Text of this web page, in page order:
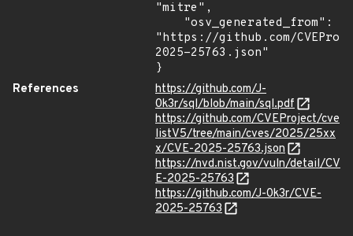
"mitre",
"https://github.com/
2025-25763.json"
}
References
https://github.com/J-
0k3r/sql/blob/main/sql.pdf
https://github.com/CVEProject/cve
listV5/tree/main/cves/2025/25xx
x/CVE-2025-25763.json
https://nvd.nist.gov/vuln/detail/CV
E-2025-25763
https://github.com/J-0k3r/CVE-
2025-25763